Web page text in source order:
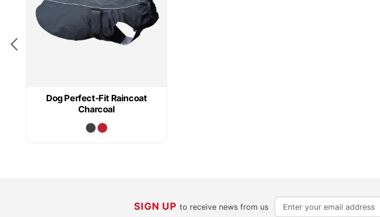
Dog Perfect-Fit Raincoat
Charcoal
SIGN UPto receive news from us
S
i